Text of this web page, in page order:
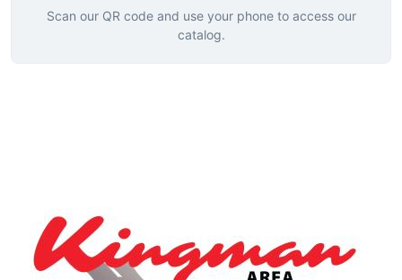
Scan our QR code and use your phone to access our
catalog.